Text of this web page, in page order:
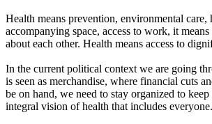
Health means prevention, environmental care,
accompanying space, access to work, it
about each other. Health means access to
In the current political context we are going
is seen as merchandise, where financial cuts
be on hand, we need to stay organized to
integral vision of health that includes everyone.